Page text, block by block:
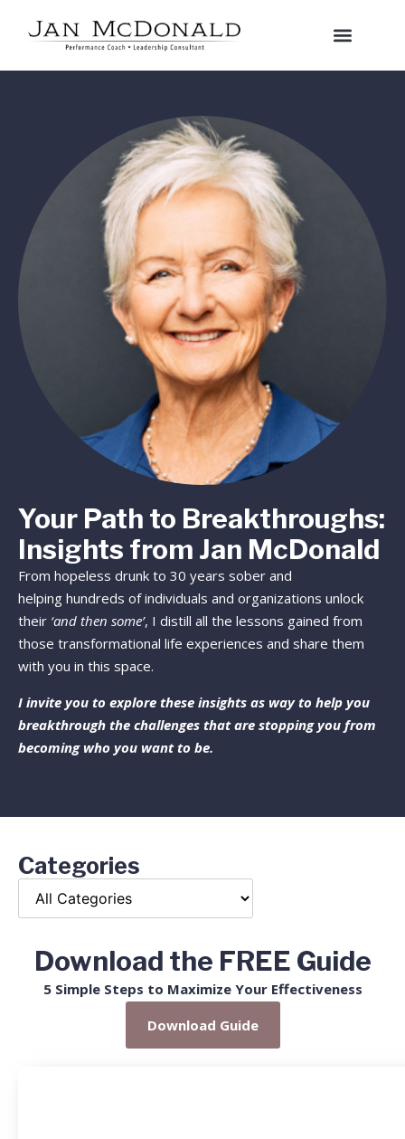
Your Path to Breakthroughs:
Insights from Jan McDonald
From hopeless drunk to 30 years sober and
helping hundreds of individuals and organizations unlock
their ‘and then some’, I distill all the lessons gained from
those transformational life experiences and share them
with you in this space.
I invite you to explore these insights as way to help you
breakthrough the challenges that are stopping you from
becoming who you want to be.
Categories
Download the FREE Guide
5 Simple Steps to Maximize Your Effectiveness
Download Guide